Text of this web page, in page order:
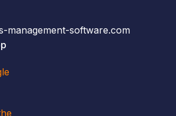
management-software.com